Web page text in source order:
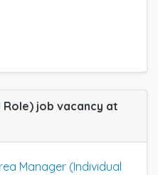
job vacancy at
Manager (Individual